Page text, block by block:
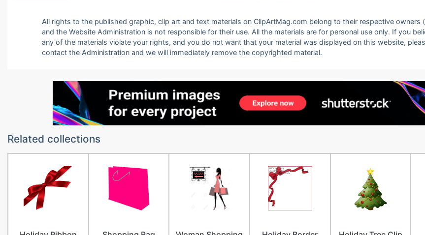
All rights to the published graphic, clip art and text materials on ClipArtMag.com belong to their respective owners
and the Website Administration is not responsible for their use. All the materials are for personal use only. If you
any of the materials violate your rights, and you do not want that your material was displayed on this website,
contact the Administration and we will immediately remove the copyrighted material.
Related collections